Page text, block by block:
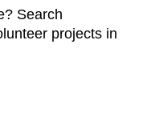
Search
projects in